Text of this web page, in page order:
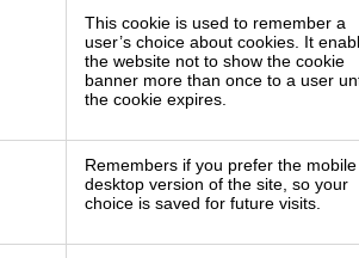
This cookie is used to remember a
user’s choice about cookies. It
the website not to show the cookie
banner more than once to a user
the cookie expires.
Remembers if you prefer the
desktop version of the site, so your
choice is saved for future visits.